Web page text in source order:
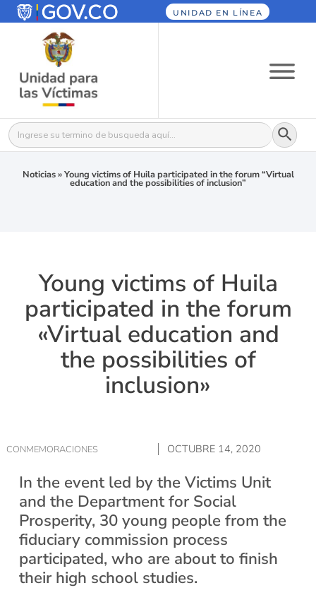
UNIDAD EN LÍNEA
Buscar: Botón
Noticias»Young victims of Huila participated in the forum “Virtual
education and the possibilities of inclusion”
Young victims of Huila
participated in the forum
«Virtual education and
the possibilities of
inclusion»
CONMEMORACIONES OCTUBRE 14, 2020
In the event led by the Victims Unit
and the Department for Social
Prosperity, 30 young people from the
fiduciary commission process
participated, who are about to finish
their high school studies.